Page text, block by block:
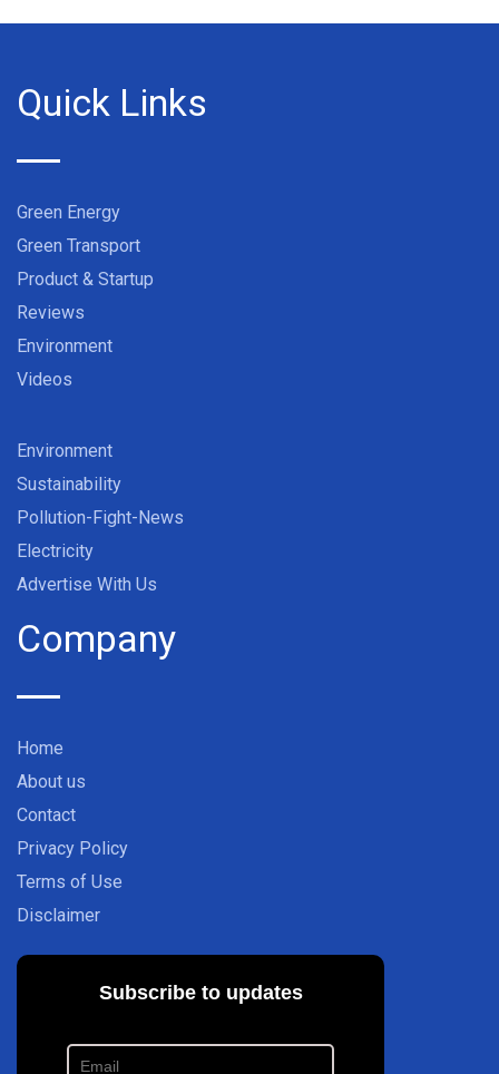
Quick Links
Green Energy
Green Transport
Product & Startup
Reviews
Environment
Videos
Environment
Sustainability
Pollution-Fight-News
Electricity
Advertise With Us
Company
Home
About us
Contact
Privacy Policy
Terms of Use
Disclaimer